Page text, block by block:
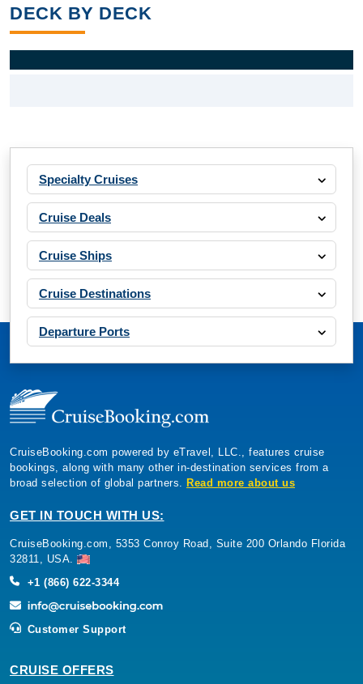
DECK BY DECK
Specialty Cruises
Cruise Deals
Cruise Ships
Cruise Destinations
Departure Ports
CruiseBooking.com powered by eTravel, LLC., features cruise
bookings, along with many other in-destination services from a
broad selection of global partners. Read more about us
GET IN TOUCH WITH US:
CruiseBooking.com, 5353 Conroy Road, Suite 200 Orlando Florida
32811, USA.
+1 (866) 622-3344
Customer Support
CRUISE OFFERS